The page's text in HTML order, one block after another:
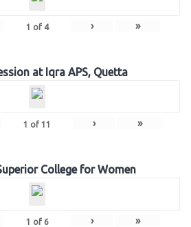
1 of 4 › »
at Iqra APS, Quetta
1 of 11 › »
College for Women
1 of 6 › »